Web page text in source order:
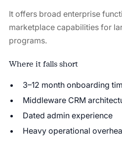
It offers broad enterprise
marketplace capabilities for
programs.
Where it falls short
3–12 month onboarding
Middleware CRM
Dated admin experience
Heavy operational